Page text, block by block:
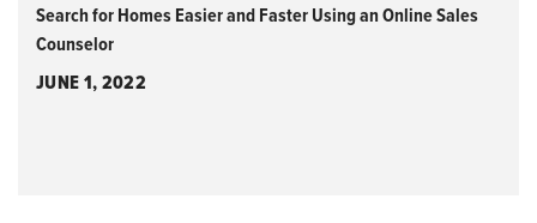
Search for Homes Easier and Faster Using an Online Sales
Counselor
JUNE 1, 2022